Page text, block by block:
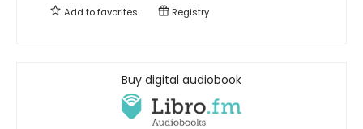
Add tofavorites Registry
Buy digital audiobook